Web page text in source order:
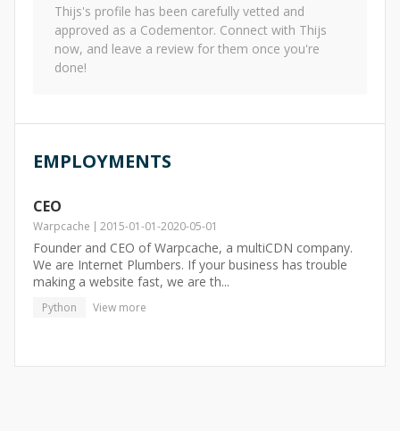
Thijs's profile has been carefully vetted and
approved as a Codementor. Connect with Thijs
now, and leave a review for them once you're
done!
EMPLOYMENTS
CEO
Warpcache 2015-01-01-2020-05-01
Founder and CEO of Warpcache, a multiCDN company.
We are Internet Plumbers. If your business has trouble
making a website fast, we are th...
Python View more